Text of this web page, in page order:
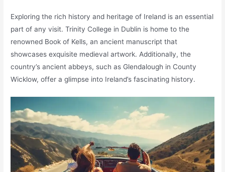
Exploring the rich history and heritage of Ireland is an essential
part of any visit. Trinity College in Dublin is home to the
renowned Book of Kells, an ancient manuscript that
showcases exquisite medieval artwork. Additionally, the
country’s ancient abbeys, such as Glendalough in County
Wicklow, offer a glimpse into Ireland’s fascinating history.